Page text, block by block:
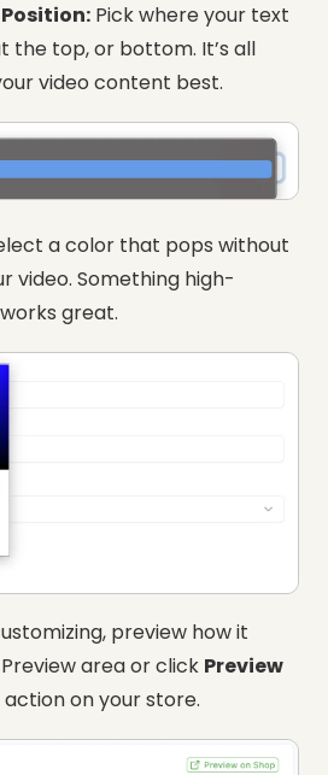
Pick where your text
the top, or bottom. It’s all
video content best.
a color that pops without
video. Something high-
great.
preview how it
area or click Preview
action on your store.